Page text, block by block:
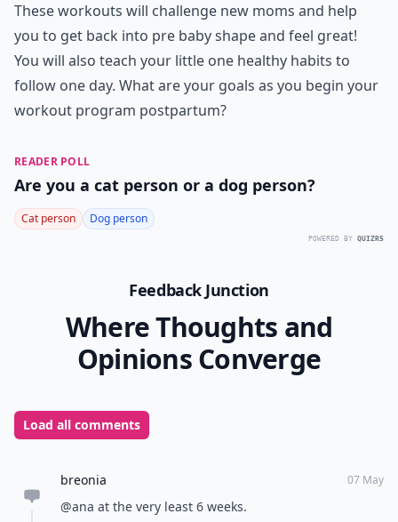
These workouts will challenge new moms and help
you to get back into pre baby shape and feel great!
You will also teach your little one healthy habits to
follow one day. What are your goals as you begin your
workout program postpartum?
READER POLL
Are you a cat person or a dog person?
Cat person Dog person
POWERED BY QUIZRS
Feedback Junction
Where Thoughts and
Opinions Converge
Load all comments
breonia 07 May
@ana at the very least 6 weeks.